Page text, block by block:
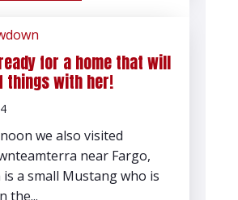
for a home that will
things with her!
we also visited
near Fargo,
a small Mustang who is
the...